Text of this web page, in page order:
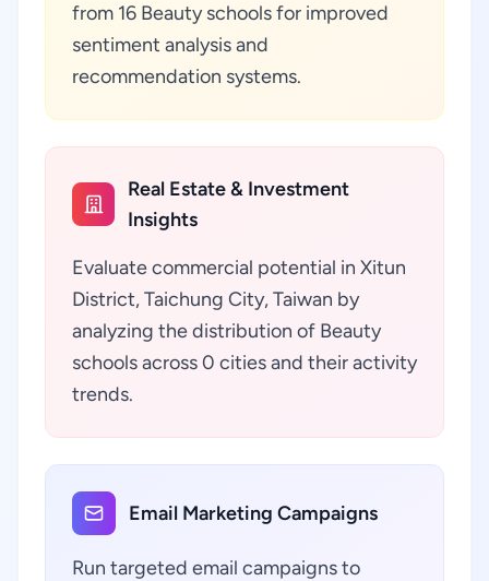
from 16 Beauty schools for improved
sentiment analysis and
recommendation systems.
Real Estate & Investment
Insights
Evaluate commercial potential in Xitun
District, Taichung City, Taiwan by
analyzing the distribution of Beauty
schools across 0 cities and their activity
trends.
Email Marketing Campaigns
Run targeted email campaigns to